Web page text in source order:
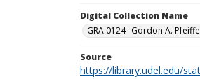
Digital Collection Name
GRA 0124--Gordon A.
Source
https://library.udel.edu/